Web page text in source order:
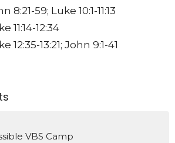
8:21-59; Luke 10:1-11:13
11:14-12:34
12:35-13:21; John 9:1-41
VBS Camp